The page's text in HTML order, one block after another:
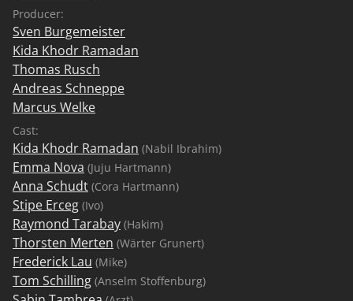
Producer:
Sven Burgemeister
Kida Khodr Ramadan
Thomas Rusch
Andreas Schneppe
Marcus Welke
Cast:
Kida Khodr Ramadan (Nabil Ibrahim)
Emma Nova (Juju Hartmann)
Anna Schudt (Cora Hartmann)
Stipe Erceg (Ivo)
Raymond Tarabay (Hakim)
Thorsten Merten (Wärter Grunert)
Frederick Lau (Mike)
Tom Schilling (Anselm Stoffenburg)